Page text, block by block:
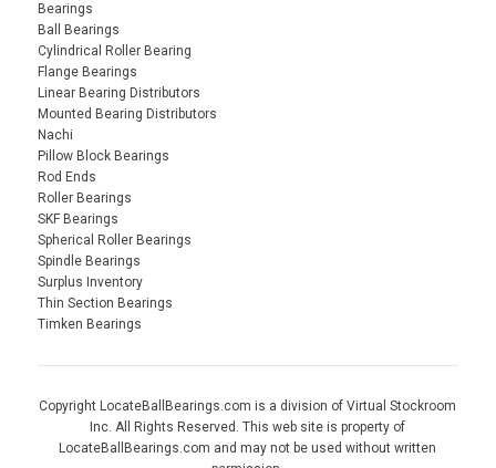
Bearings
Ball Bearings
Cylindrical Roller Bearing
Flange Bearings
Linear Bearing Distributors
Mounted Bearing Distributors
Nachi
Pillow Block Bearings
Rod Ends
Roller Bearings
SKF Bearings
Spherical Roller Bearings
Spindle Bearings
Surplus Inventory
Thin Section Bearings
Timken Bearings
Copyright LocateBallBearings.com is a division of Virtual Stockroom
Inc. All Rights Reserved. This web site is property of
LocateBallBearings.com and may not be used without written